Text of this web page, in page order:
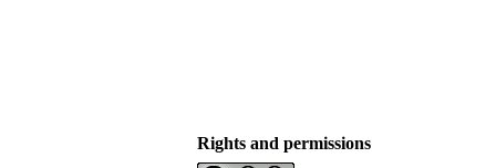
Rights and permissions